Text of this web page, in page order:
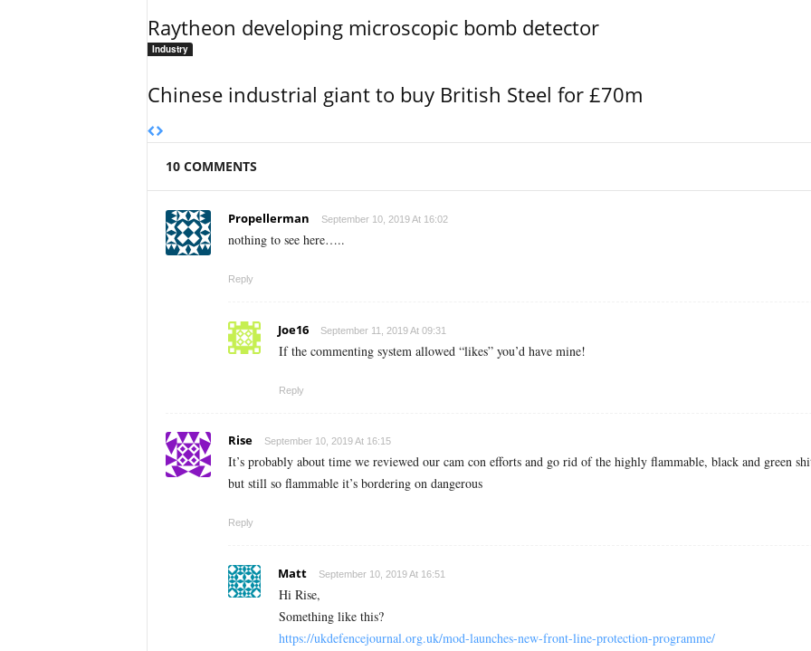
Raytheon developing microscopic bomb detector
Industry
Chinese industrial giant to buy British Steel for £70m
10 COMMENTS
Propellerman September 10, 2019 At 16:02
nothing to see here…..
Reply
Joe16 September 11, 2019 At 09:31
If the commenting system allowed “likes” you’d have mine!
Reply
Rise September 10, 2019 At 16:15
It’s probably about time we reviewed our cam con efforts and go rid of the highly flammable, black and green
but still so flammable it’s bordering on dangerous
Reply
Matt September 10, 2019 At 16:51
Hi Rise,
Something like this?
https://ukdefencejournal.org.uk/mod-launches-new-front-line-protection-programme/